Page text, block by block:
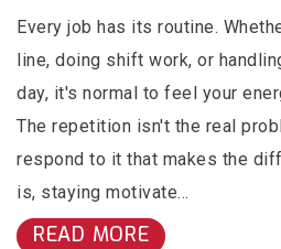
Every job has its routine.
line, doing shift work, or
day, it's normal to feel your
The repetition isn't the real
respond to it that makes the
is, staying motivate...
READ MORE